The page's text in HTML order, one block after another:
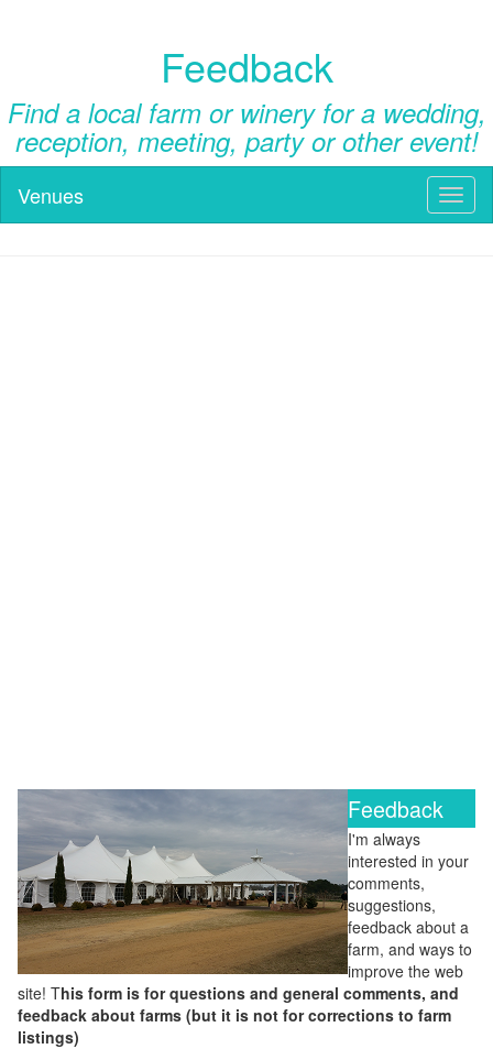
Feedback
Find a local farm or winery for a wedding,
reception, meeting, party or other event!
Venues
Feedback
I'm always
interested in your
comments,
suggestions,
feedback about a
farm, and ways to
improve the web
site! This form is for questions and general comments, and
feedback about farms (but it is not for corrections to farm
listings)